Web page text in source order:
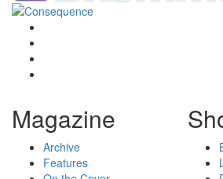
Magazine
Archive
Features